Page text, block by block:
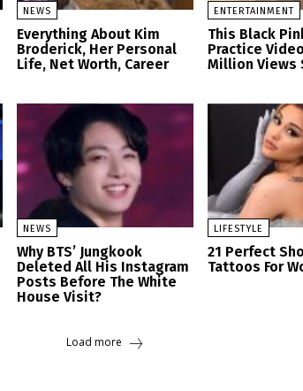
NEWS
Everything About Kim
Broderick, Her Personal
Life, Net Worth, Career
ENTERTAINMENT
This Black
Practice
Million Views
NEWS
Why BTS’ Jungkook
Deleted All His Instagram
Posts Before The White
House Visit?
LIFESTYLE
21 Perfect
Tattoos For
Load more